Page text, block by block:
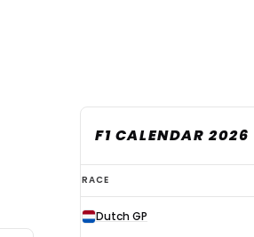
F1 CALENDAR 2026
F1
calendar
2026
RACE
Dutch GP